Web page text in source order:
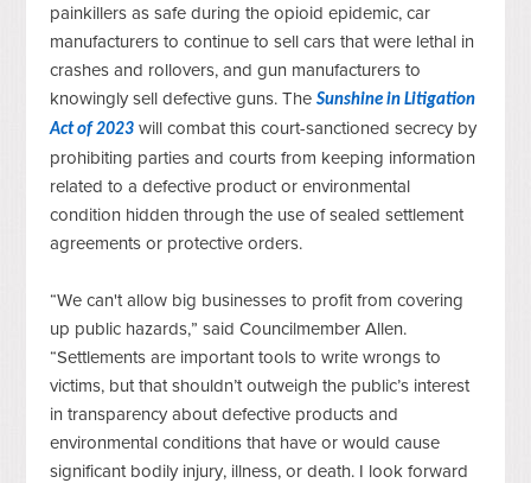
painkillers as safe during the opioid epidemic, car
manufacturers to continue to sell cars that were lethal in
crashes and rollovers, and gun manufacturers to
knowingly sell defective guns. The Sunshine in Litigation
Act of 2023 will combat this court-sanctioned secrecy by
prohibiting parties and courts from keeping information
related to a defective product or environmental
condition hidden through the use of sealed settlement
agreements or protective orders.
“We can't allow big businesses to profit from covering
up public hazards,” said Councilmember Allen.
“Settlements are important tools to write wrongs to
victims, but that shouldn’t outweigh the public’s interest
in transparency about defective products and
environmental conditions that have or would cause
significant bodily injury, illness, or death. I look forward